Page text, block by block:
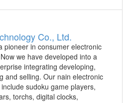
Co., Ltd.
pioneer in consumer electronic
we have developed into a
integrating developing,
and selling. Our nain electronic
sudoku game players,
torchs, digital clocks,